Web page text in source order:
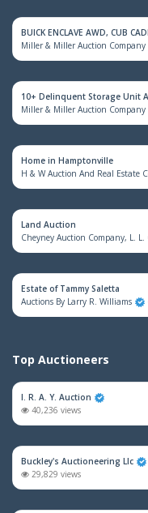
BUICK ENCLAVE AWD, CUB
Miller & Miller Auction Company
10+ Delinquent Storage Unit
Miller & Miller Auction Company
Home in Hamptonville
H & W Auction And Real Estate
Land Auction
Cheyney Auction Company, L. L.
Estate of Tammy Saletta
Auctions By Larry R. Williams
Top Auctioneers
I. R. A. Y. Auction
40,236 views
Buckley's Auctioneering Llc
29,829 views